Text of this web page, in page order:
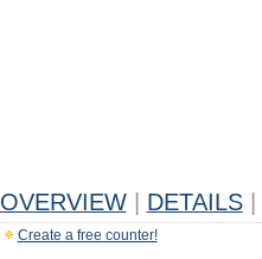
OVERVIEW DETAILS
Create a free counter!